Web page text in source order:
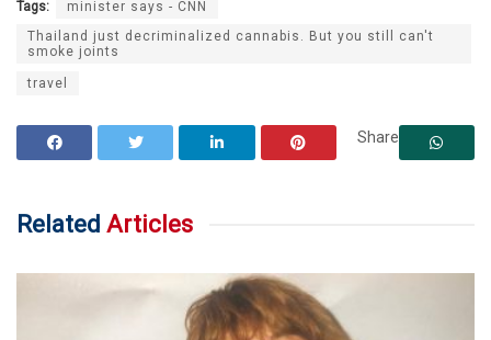
Tags:
minister says - CNN
Thailand just decriminalized cannabis. But you still can't
smoke joints
travel
Share
Related Articles